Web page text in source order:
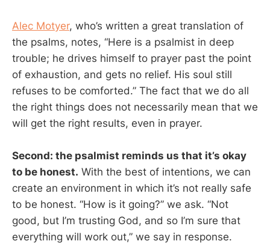
Alec Motyer, who’s written a great translation of
the psalms, notes, “Here is a psalmist in deep
trouble; he drives himself to prayer past the point
of exhaustion, and gets no relief. His soul still
refuses to be comforted.” The fact that we do all
the right things does not necessarily mean that we
will get the right results, even in prayer.
Second: the psalmist reminds us that it’s okay
to be honest. With the best of intentions, we can
create an environment in which it’s not really safe
to be honest. “How is it going?” we ask. “Not
good, but I’m trusting God, and so I’m sure that
everything will work out,” we say in response.